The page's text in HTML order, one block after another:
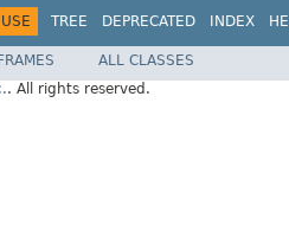
USE TREE DEPRECATED INDEX
ALL CLASSES
. All rights reserved.